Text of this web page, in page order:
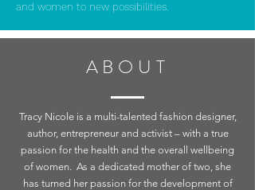
and women to new possibilities.
ABOUT
Tracy Nicole is a multi-talented fashion designer,
author, entrepreneur and activist – with a true
passion for the health and the overall wellbeing
of women. As a dedicated mother of two, she
has turned her passion for the development of